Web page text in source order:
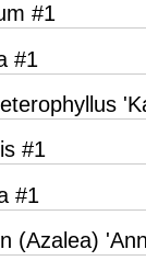
#1
#1
#1
#1
(Azalea)